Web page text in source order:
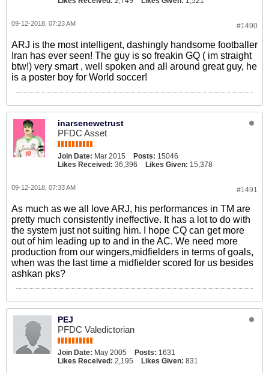
#1490
09-12-2018, 07:23 AM
ARJ is the most intelligent, dashingly handsome footballer
Iran has ever seen! The guy is so freakin GQ ( im straight
btw!) very smart , well spoken and all around great guy, he
is a poster boy for World soccer!
inarsenewetrust
PFDC Asset
Join Date: Mar 2015 Posts: 15046
Likes Received: 36,396 Likes Given: 15,378
#1491
09-12-2018, 07:33 AM
As much as we all love ARJ, his performances in TM are
pretty much consistently ineffective. It has a lot to do with
the system just not suiting him. I hope CQ can get more
out of him leading up to and in the AC. We need more
production from our wingers,midfielders in terms of goals,
when was the last time a midfielder scored for us besides
ashkan pks?
PEJ
PFDC Valedictorian
Join Date: May 2005 Posts: 1631
Likes Received: 2,195 Likes Given: 831